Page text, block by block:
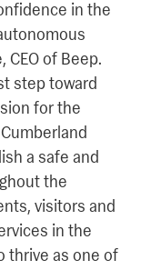
in the
CEO of Beep.
step toward
for the
a safe and
the
visitors and
in the
thrive as one of